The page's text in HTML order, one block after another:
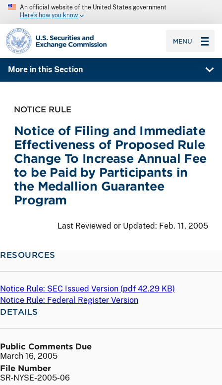
An official website of the United States government
Here’s how you know
SEC homepage
MENU
More in this Section
NOTICE RULE
Notice of Filing and Immediate
Effectiveness of Proposed Rule
Change To Increase Annual Fee
to be Paid by Participants in
the Medallion Guarantee
Program
Last Reviewed or Updated: Feb. 11, 2005
RESOURCES
Notice Rule: SEC Issued Version (pdf 42.29 KB)
Notice Rule: Federal Register Version
DETAILS
Public Comments Due
March 16, 2005
File Number
SR-NYSE-2005-06